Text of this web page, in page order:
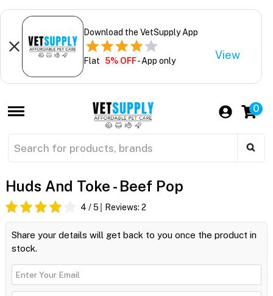
Download the VetSupply App
Flat 5% OFF- App only View
0
Huds And Toke - Beef Pop
4 / 5 Reviews: 2
Share your details will get back to you once the product in
stock.